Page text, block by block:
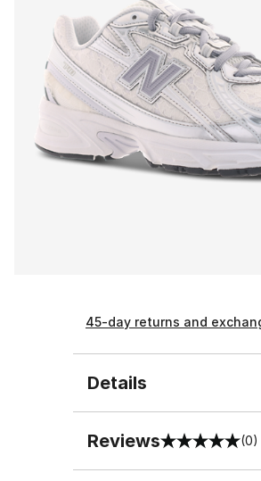
45-day returns and
Details
Reviews
0 out of 5 rating (0)